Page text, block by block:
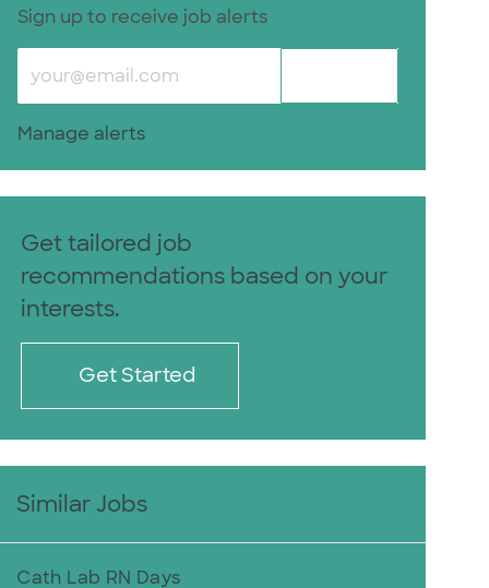
Sign up to receive job alerts
Enter Email address (Required)
Manage alerts
Get tailored job
recommendations based on your
interests.
Get Started
Similar Jobs
Cath Lab RN Days